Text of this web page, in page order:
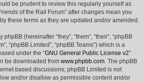
be prudent to review this regularly yourself as
of the Rail Forum” after changes mean you
these terms as they are updated and/or amended.
(hereinafter “they”, “them”, “their”, “phpBB
“phpBB Limited”, “phpBB Teams”) which is a
under the “GNU General Public License v2”
be downloaded from www.phpbb.com. The phpBB
based discussions; phpBB Limited is not
and/or disallow as permissible content and/or